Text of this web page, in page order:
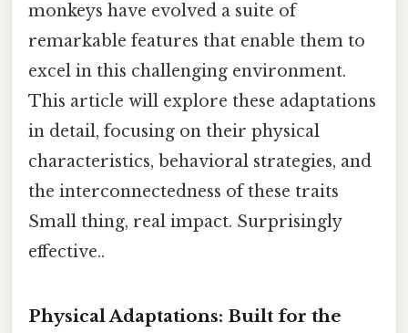
monkeys have evolved a suite of
remarkable features that enable them to
excel in this challenging environment.
This article will explore these adaptations
in detail, focusing on their physical
characteristics, behavioral strategies, and
the interconnectedness of these traits
Small thing, real impact. Surprisingly
effective..
Physical Adaptations: Built for the